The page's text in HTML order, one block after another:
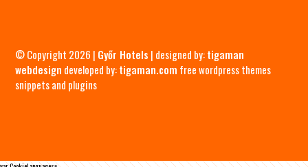
© Copyright 2026 | Győr Hotels | designed by:tigaman
webdesign developed by:tigaman.com free wordpress themes
snippets and plugins